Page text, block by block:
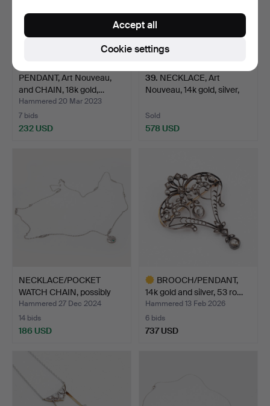
PENDANT, Art Nouveau,
and CHAIN, 18k gold,…
Hammered 20 Mar 2023
7 bids
232 USD
39. NECKLACE, Art
Nouveau, 14k gold, silver,
Sold
578 USD
NECKLACE/POCKET
WATCH CHAIN, possibly
Murr…
Hammered 27 Dec 2024
14 bids
186 USD
BROOCH/PENDANT,
14k gold and silver, 53 ro…
Hammered 13 Feb 2026
6 bids
737 USD
Cookie settings
Accept all